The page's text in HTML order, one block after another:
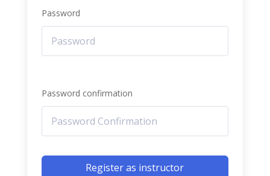
Password
Password confirmation
Register as instructor